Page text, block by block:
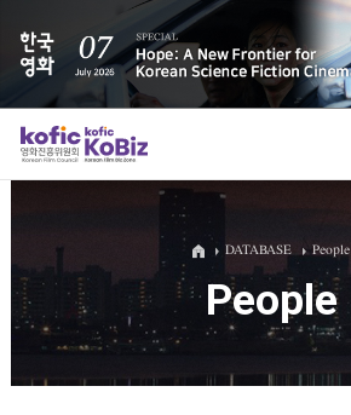
ALL
Film Database
DATABASE People
People